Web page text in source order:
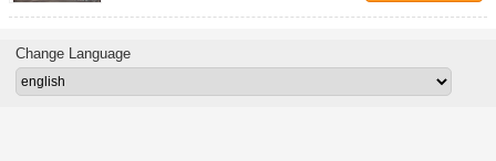
Change Language